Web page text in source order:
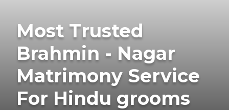
Most Trusted
Brahmin - Nagar
Matrimony Service
For Hindu grooms